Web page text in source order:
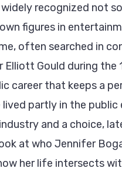
&
Private
Legacy
recognized not
figures in
often searched in
Gould during the
career that keeps a
partly in the
and a choice,
at who Jennifer
her life intersects